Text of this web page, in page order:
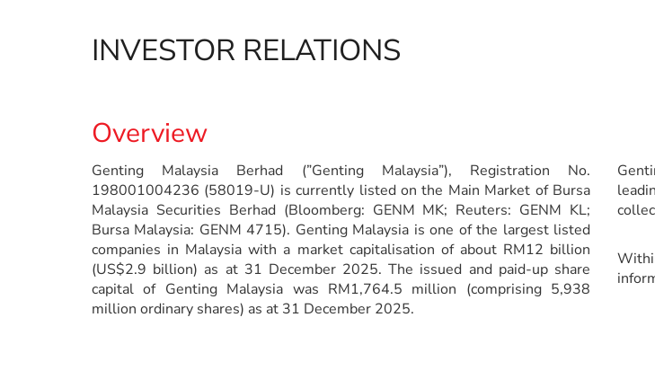
INVESTOR RELATIONS
Overview
Genting Malaysia Berhad (”Genting Malaysia”), Registration No.
198001004236 (58019-U) is currently listed on the Main Market of Bursa
Malaysia Securities Berhad (Bloomberg: GENM MK; Reuters: GENM KL;
Bursa Malaysia: GENM 4715). Genting Malaysia is one of the largest listed
companies in Malaysia with a market capitalisation of about RM12 billion
(US$2.9 billion) as at 31 December 2025. The issued and paid-up share
capital of Genting Malaysia was RM1,764.5 million (comprising 5,938
million ordinary shares) as at 31 December 2025.